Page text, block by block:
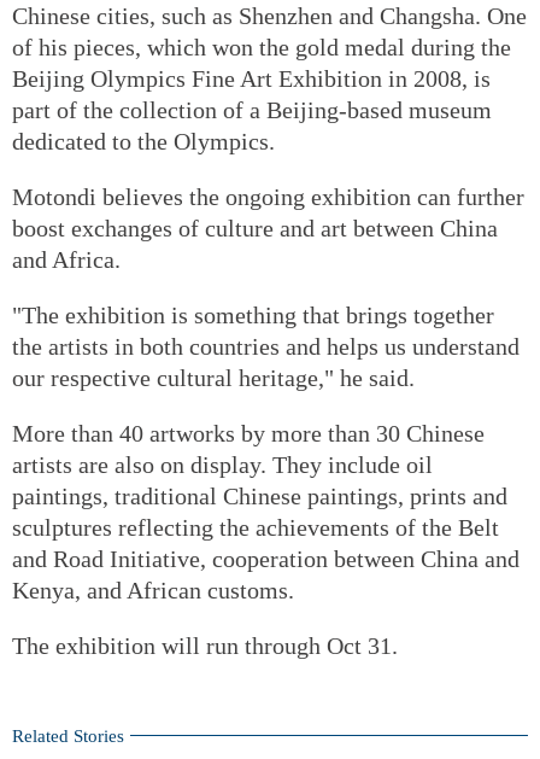
Chinese cities, such as Shenzhen and Changsha. One
of his pieces, which won the gold medal during the
Beijing Olympics Fine Art Exhibition in 2008, is
part of the collection of a Beijing-based museum
dedicated to the Olympics.
Motondi believes the ongoing exhibition can further
boost exchanges of culture and art between China
and Africa.
"The exhibition is something that brings together
the artists in both countries and helps us understand
our respective cultural heritage," he said.
More than 40 artworks by more than 30 Chinese
artists are also on display. They include oil
paintings, traditional Chinese paintings, prints and
sculptures reflecting the achievements of the Belt
and Road Initiative, cooperation between China and
Kenya, and African customs.
The exhibition will run through Oct 31.
Related Stories